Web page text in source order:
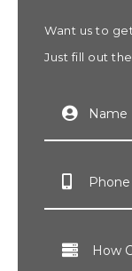
Want us to
Just fill out